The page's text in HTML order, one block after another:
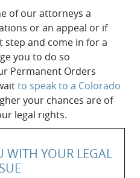
of our attorneys a
or an appeal or if
step and come in for a
you to do so
Permanent Orders
to speak to a Colorado
your chances are of
legal rights.
WITH YOUR LEGAL